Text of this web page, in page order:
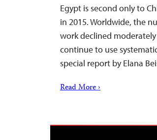
Egypt is second only to
in 2015. Worldwide, the
work declined
continue to use
special report by Elana
Read More ›